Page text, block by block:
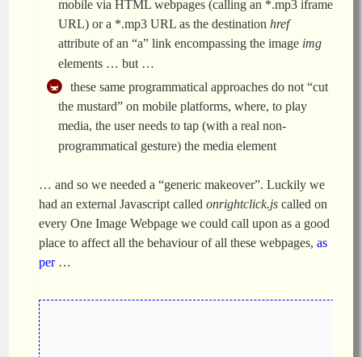
mobile via HTML webpages (calling an *.mp3 iframe
URL) or a *.mp3 URL as the destination href
attribute of an “a” link encompassing the image img
elements … but …
these same programmatical approaches do not “cut
the mustard” on mobile platforms, where, to play
media, the user needs to tap (with a real non-
programmatical gesture) the media element
… and so we needed a “generic makeover”. Luckily we
had an external Javascript called onrightclick.js called on
every One Image Webpage we could call upon as a good
place to affect all the behaviour of all these webpages, as
per…